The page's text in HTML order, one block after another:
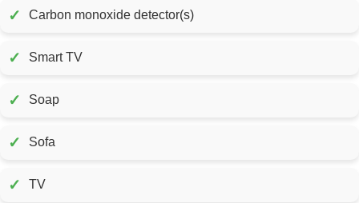
✓ Carbon monoxide detector(s)
✓ Smart TV
✓ Soap
✓ Sofa
✓ TV